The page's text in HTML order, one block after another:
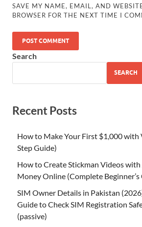
SAVE MY NAME, EMAIL, AND
BROWSER FOR THE NEXT TIME I
Search
SEARCH
Recent Posts
How to Make Your First $1,000 with
Step Guide)
How to Create Stickman Videos
Money Online (Complete Beginner’s
SIM Owner Details in Pakistan
Guide to Check SIM Registration
(passive)